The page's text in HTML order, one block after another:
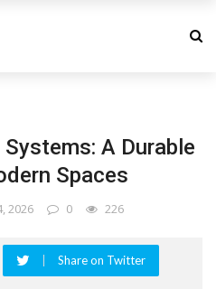
A Durable
Spaces
2026 0 226
Share on Twitter